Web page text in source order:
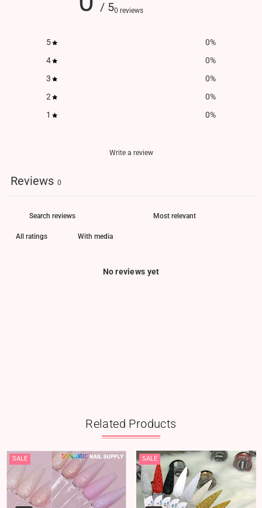
/ 50 reviews
5 0%
4
0%
3
0%
2
0%
1
0%
Write a review
Reviews 0
With media
No reviews yet
Related Products
SALE SALE